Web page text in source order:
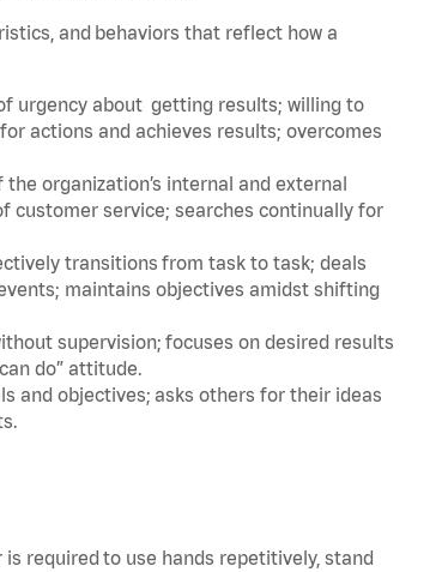
and behaviors that reflect how a
urgency about getting results; willing to
actions and achieves results; overcomes
organization’s internal and external
customer service; searches continually for
transitions from task to task; deals
maintains objectives amidst shifting
supervision; focuses on desired results
do” attitude.
and objectives; asks others for their ideas
required to use hands repetitively, stand